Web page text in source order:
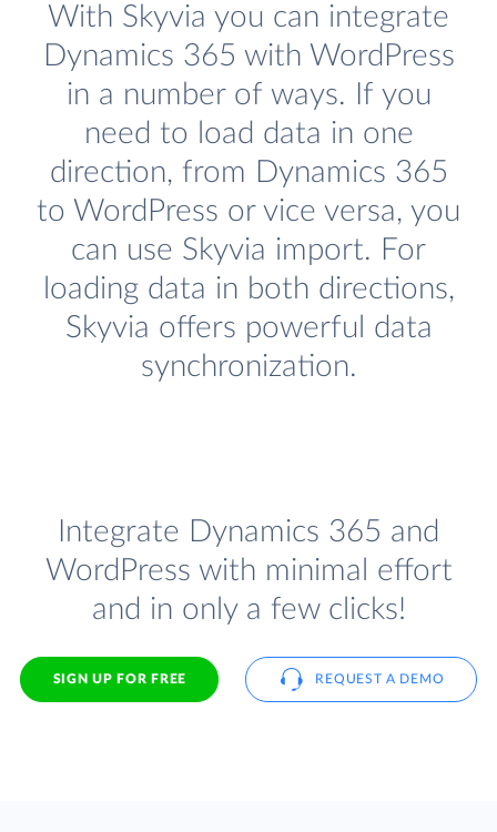
With Skyvia you can integrate
Dynamics 365 with WordPress
in a number of ways. If you
need to load data in one
direction, from Dynamics 365
to WordPress or vice versa, you
can use Skyvia import. For
loading data in both directions,
Skyvia offers powerful data
synchronization.
Integrate Dynamics 365 and
WordPress with minimal effort
and in only a few clicks!
SIGN UP FOR FREE REQUEST A DEMO